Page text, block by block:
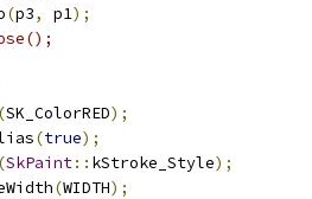
(p3, p1);
(SK_ColorRED);
(true);
(SkPaint:: kStroke_Style);
(WIDTH);